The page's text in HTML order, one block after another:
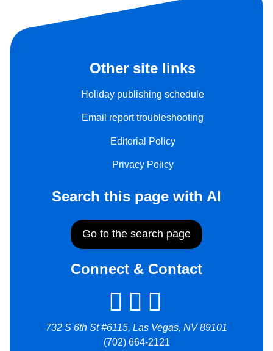
Other site links
Holiday publishing schedule
Email report troubleshooting
Editorial Policy
Privacy Policy
Search this page with AI
Go to the search page
Connect & Contact
732 S 6th St #6115, Las Vegas, NV 89101
(702) 664-2121